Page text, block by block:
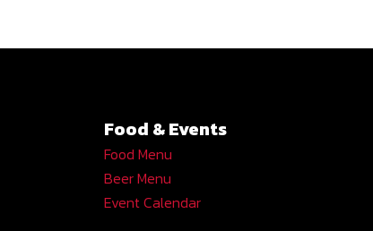
Food & Events
Food Menu
Beer Menu
Event Calendar